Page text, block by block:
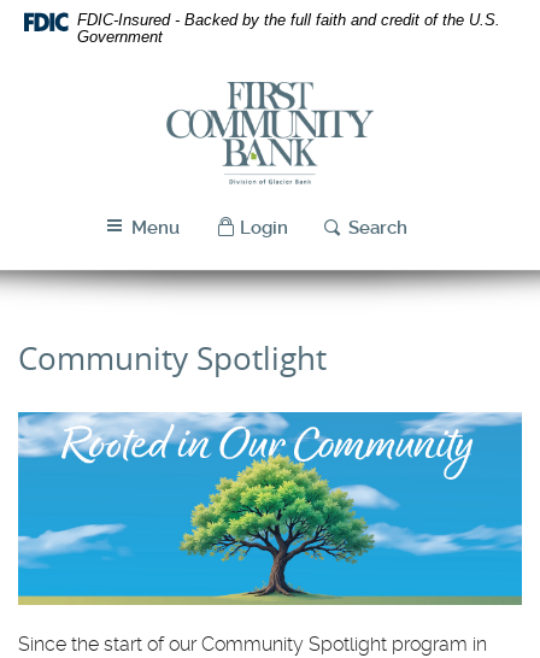
Skip
Navigation
Download
Acrobat
FDIC-Insured - Backed by the full faith and credit of the U.S.
Government
First
Community
Bank
Utah
Menu Login Search
Community Spotlight
Since the start of our Community Spotlight program in